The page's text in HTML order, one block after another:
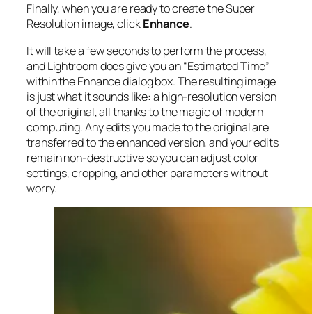
Finally, when you are ready to create the Super
Resolution image, clickEnhance.
It will take a few seconds to perform the process,
and Lightroom does give you an “Estimated Time”
within the Enhance dialog box. The resulting image
is just what it sounds like: a high-resolution version
of the original, all thanks to the magic of modern
computing. Any edits you made to the original are
transferred to the enhanced version, and your edits
remain non-destructive so you can adjust color
settings, cropping, and other parameters without
worry.